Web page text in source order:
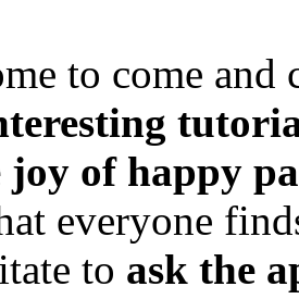
to come
joy of happy
everyone
to ask the